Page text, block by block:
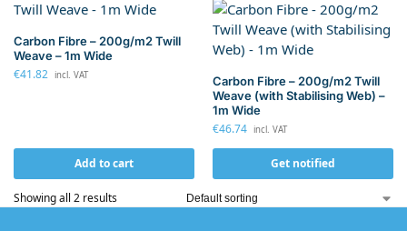
Carbon Fibre – 200g/m2 Twill
Weave – 1m Wide
€41.82 incl. VAT
Add to cart
Carbon Fibre – 200g/m2 Twill
Weave (with Stabilising Web) –
1m Wide
€46.74 incl. VAT
Get notified
Showing all 2 results